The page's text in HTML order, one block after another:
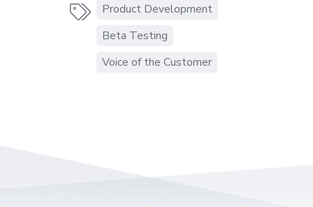

Product Development
Beta Testing
Voice of the Customer